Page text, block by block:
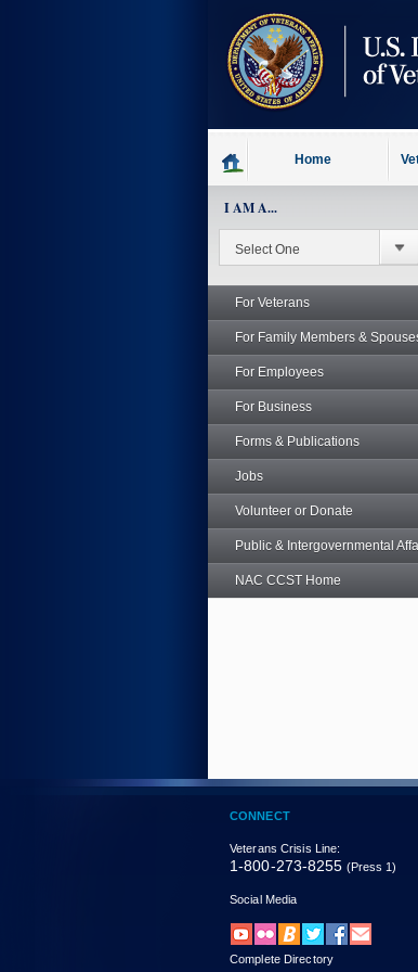
Home
I AM A...
For Veterans
For Family Members &
For Employees
For Business
Forms & Publications
Jobs
Volunteer or Donate
Public & Intergovernmental
NAC CCST Home
CONNECT
Veterans Crisis Line:
1-800-273-8255 (Press 1)
Social Media
Complete Directory